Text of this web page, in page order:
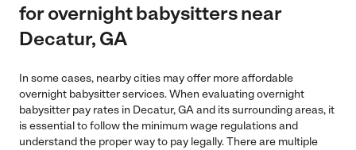
for overnight babysitters near
Decatur, GA
In some cases, nearby cities may offer more affordable
overnight babysitter services. When evaluating overnight
babysitter pay rates in Decatur, GA and its surrounding areas, it
is essential to follow the minimum wage regulations and
understand the proper way to pay legally. There are multiple